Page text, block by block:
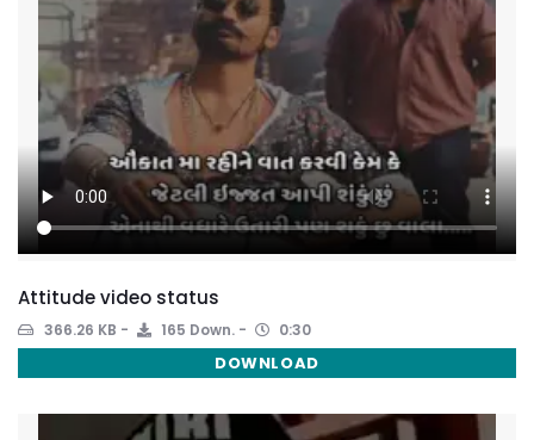
Attitude video status
366.26 KB 165 Down. 0:30
DOWNLOAD